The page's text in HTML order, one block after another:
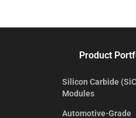
Product
Silicon Carbide
Modules
Automotive-Grade